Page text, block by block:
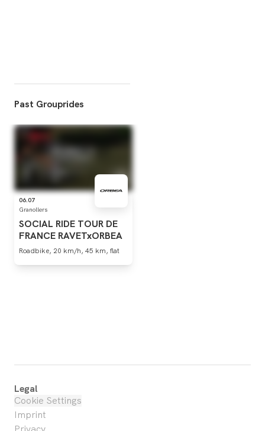
Past Grouprides
06.07
Granollers
SOCIAL RIDE TOUR DE
FRANCE RAVETxORBEA
Roadbike, 20 km/h, 45 km, flat
Legal
Cookie Settings
Imprint